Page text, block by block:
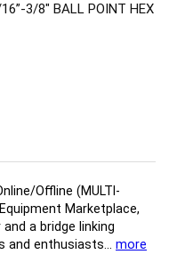
3/8″ BALL POINT HEX
Offline​​ ​(MULTI-
​Equipment ​Marketplace,​
a bridge linking
and enthusiasts… more